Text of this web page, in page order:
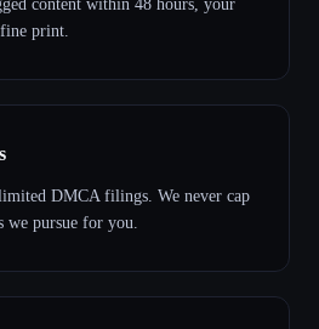
content within 48 hours, your
print.
DMCA filings. We never cap
we pursue for you.